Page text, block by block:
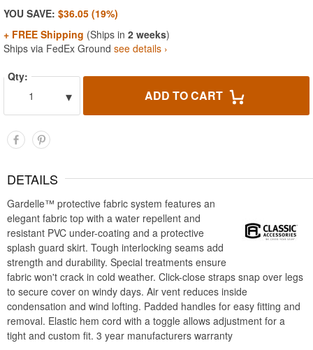
YOU SAVE: $36.05 (19%)
+ FREE Shipping (Ships in 2 weeks)
Ships via FedEx Ground see details ›
Qty:
1
▾ ADD TO CART
DETAILS
Gardelle™ protective fabric system features an
elegant fabric top with a water repellent and
resistant PVC under-coating and a protective
splash guard skirt. Tough interlocking seams add
strength and durability. Special treatments ensure
fabric won't crack in cold weather. Click-close straps snap over legs
to secure cover on windy days. Air vent reduces inside
condensation and wind lofting. Padded handles for easy fitting and
removal. Elastic hem cord with a toggle allows adjustment for a
tight and custom fit. 3 year manufacturers warranty